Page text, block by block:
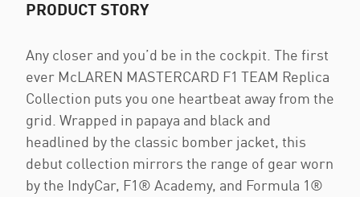
PRODUCT STORY
Any closer and you’d be in the cockpit. The first
ever McLAREN MASTERCARD F1 TEAM Replica
Collection puts you one heartbeat away from the
grid. Wrapped in papaya and black and
headlined by the classic bomber jacket, this
debut collection mirrors the range of gear worn
by the IndyCar, F1® Academy, and Formula 1®